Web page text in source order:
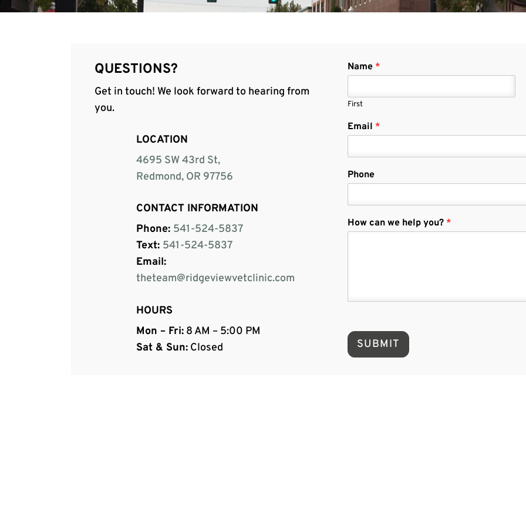
QUESTIONS?
Get in touch! We look forward to hearing from
you.
LOCATION
4695 SW 43rd St,
Redmond, OR 97756
CONTACT INFORMATION
Phone: 541-524-5837
Text: 541-524-5837
Email:
theteam@ridgeviewvetclinic.com
HOURS
Mon – Fri: 8 AM – 5:00 PM
Sat & Sun: Closed
Name *
First
Email *
Phone
How can we help you? *
SUBMIT